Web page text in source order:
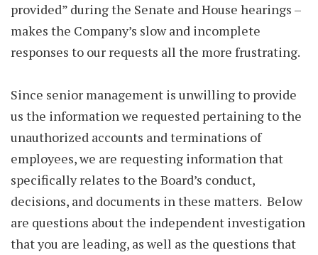
provided” during the Senate and House hearings –
makes the Company’s slow and incomplete
responses to our requests all the more frustrating.
Since senior management is unwilling to provide
us the information we requested pertaining to the
unauthorized accounts and terminations of
employees, we are requesting information that
specifically relates to the Board’s conduct,
decisions, and documents in these matters. Below
are questions about the independent investigation
that you are leading, as well as the questions that